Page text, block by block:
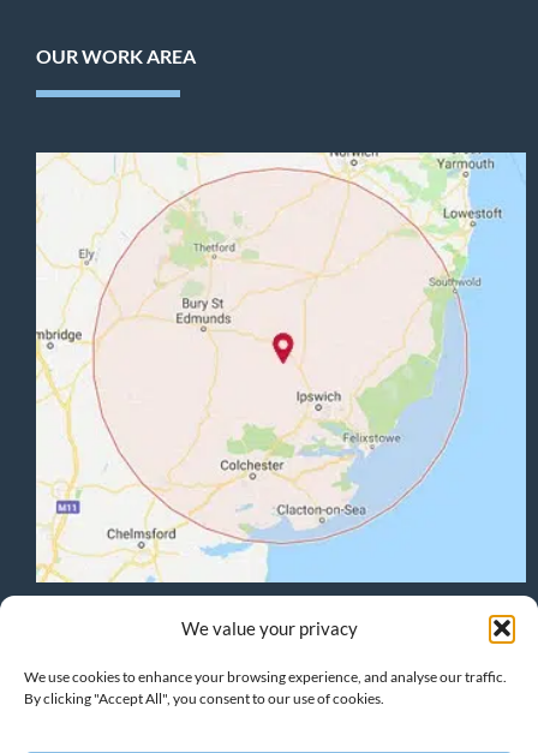
We value your privacy
We use cookies to enhance your browsing experience, and analyse our traffic.
By clicking "Accept All", you consent to our use of cookies.
OUR WORK AREA